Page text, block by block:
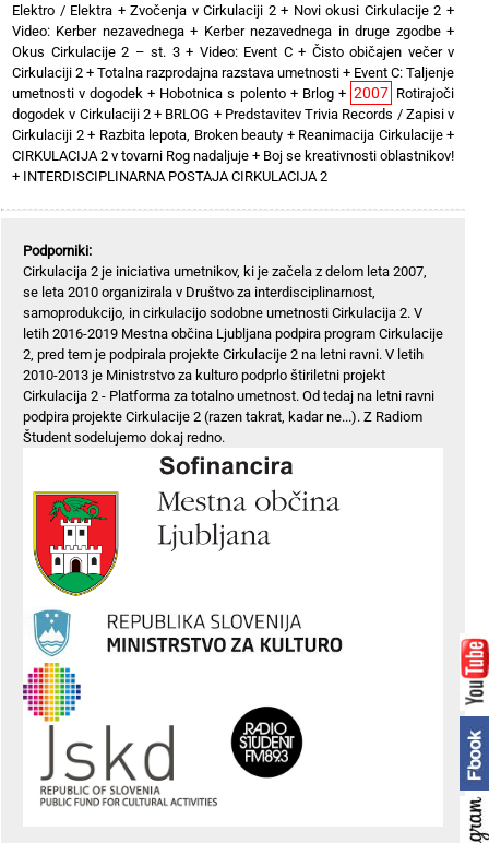
Elektro / Elektra +Zvočenja v Cirkulaciji 2+ Novi okusi Cirkulacije 2 +
Video: Kerber nezavednega+ Kerber nezavednega in druge zgodbe+
Okus Cirkulacije 2 – st. 3+ Video: Event C+ Čisto običajen večer v
Cirkulaciji 2 + Totalna razprodajna razstava umetnosti + Event C: Taljenje
umetnosti v dogodek + Hobotnica s polento+ Brlog+ 2007 Rotirajoči
dogodek v Cirkulaciji 2+ BRLOG + Predstavitev Trivia Records / Zapisi v
Cirkulaciji 2+ Razbita lepota, Broken beauty + Reanimacija Cirkulacije+
CIRKULACIJA 2 v tovarni Rog nadaljuje + Boj se kreativnosti oblastnikov!
+ INTERDISCIPLINARNA POSTAJA CIRKULACIJA 2
Podporniki:
Cirkulacija 2 je iniciativa umetnikov, ki je začela z delom leta 2007,
se leta 2010 organizirala v Društvo za interdisciplinarnost,
samoprodukcijo, in cirkulacijo sodobne umetnosti Cirkulacija 2. V
letih 2016-2019 Mestna občina Ljubljana podpira program Cirkulacije
2, pred tem je podpirala projekte Cirkulacije 2 na letni ravni. V letih
2010-2013 je Ministrstvo za kulturo podprlo štiriletni projekt
Cirkulacija 2 - Platforma za totalno umetnost. Od tedaj na letni ravni
podpira projekte Cirkulacije 2 (razen takrat, kadar ne...). Z Radiom
Študent sodelujemo dokaj redno.